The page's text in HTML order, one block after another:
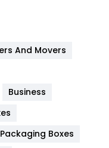
454
And Movers
Business
Boxes